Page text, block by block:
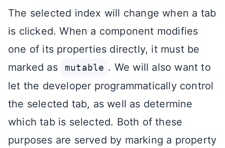
The selected index will change when a tab
is clicked. When a component modifies
one of its properties directly, it must be
marked as
mutable . We will also want to
let the developer programmatically control
the selected tab, as well as determine
which tab is selected. Both of these
purposes are served by marking a property